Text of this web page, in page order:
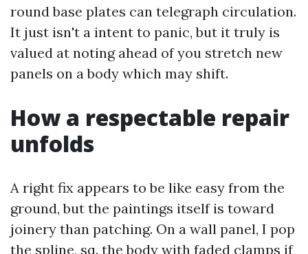
round base plates can telegraph circulation.
It just isn't a intent to panic, but it truly is
valued at noting ahead of you stretch new
panels on a body which may shift.
How a respectable repair
unfolds
A right fix appears to be like easy from the
ground, but the paintings itself is toward
joinery than patching. On a wall panel, I pop
the spline, sq. the body with faded clamps if